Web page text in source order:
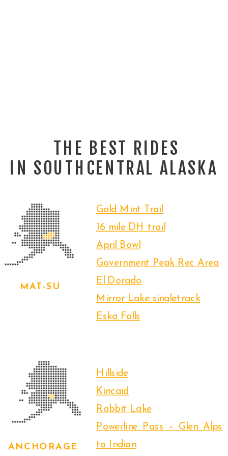
MAT-SU
ANCHORAGE
Hillside
Kincaid
Rabbit Lake
Powerline Pass – Glen Alps
to Indian
Gold Mint Trail
16 mile DH trail
April Bowl
Government Peak Rec Area
El Dorado
Mirror Lake singletrack
Eska Falls
THE BEST RIDES
IN SOUTHCENTRAL ALASKA